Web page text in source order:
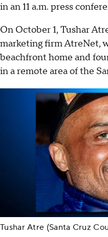
in an 11 a.m. press
On October 1, Tushar
marketing firm AtreNet,
beachfront home and
in a remote area of the
Tushar Atre (Santa Cruz